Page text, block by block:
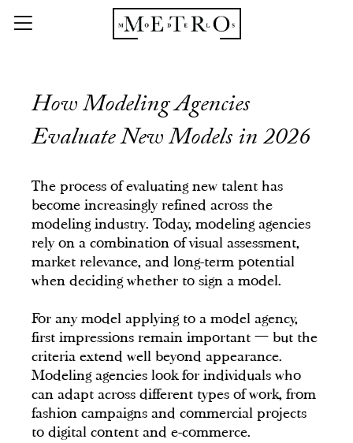
How Modeling Agencies
Evaluate New Models in 2026
The process of evaluating new talent has
become increasingly refined across the
modeling industry. Today, modeling agencies
rely on a combination of visual assessment,
market relevance, and long-term potential
when deciding whether to sign a model.
For any model applying to a model agency,
first impressions remain important — but the
criteria extend well beyond appearance.
Modeling agencies look for individuals who
can adapt across different types of work, from
fashion campaigns and commercial projects
to digital content and e-commerce.